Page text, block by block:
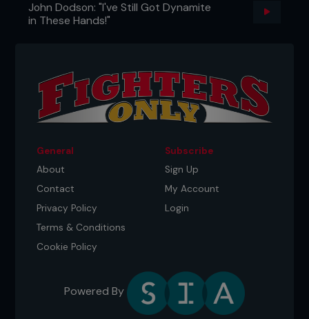
John Dodson: "I've Still Got Dynamite
in These Hands!"
General
About
Contact
Privacy Policy
Terms & Conditions
Cookie Policy
Subscribe
Sign Up
My Account
Login
Powered By